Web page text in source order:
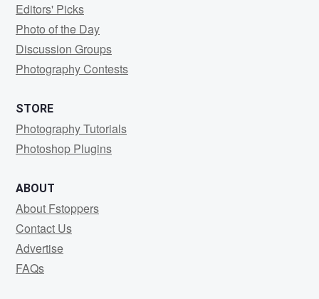
Editors' Picks
Photo of the Day
Discussion Groups
Photography Contests
STORE
Photography Tutorials
Photoshop Plugins
ABOUT
About Fstoppers
Contact Us
Advertise
FAQs